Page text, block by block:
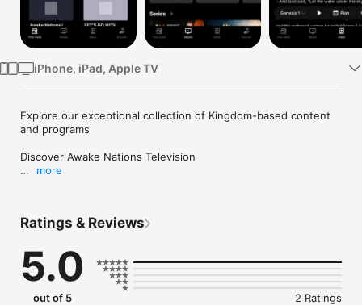
iPhone, iPad, Apple TV
Explore our exceptional collection of Kingdom-based content
and programs
Discover Awake Nations Television
languages, connecting you to the global move of God. Explore
revelation right to your fingertips—anytime, anywhere.
This is more than television. It’s a window into the Kingdom of
Jesus—igniting faith, stirring passion, and empowering you to
more
Ratings & Reviews
5.0
out of 5 2 Ratings